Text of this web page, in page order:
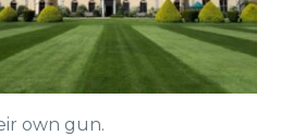
own gun.